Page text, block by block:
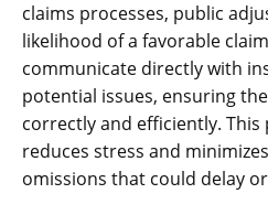
claims processes, public
likelihood of a favorable
communicate directly with
potential issues, ensuring
correctly and efficiently.
reduces stress and
omissions that could delay